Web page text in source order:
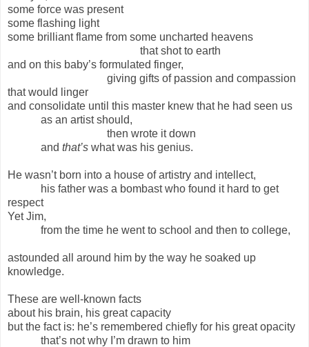
some force was present
some flashing light
some brilliant flame from some uncharted heavens
that shot to earth
and on this baby’s formulated finger,
giving gifts of passion and compassion
that would linger
and consolidate until this master knew that he had seen us
as an artist should,
then wrote it down
and that’s what was his genius.
He wasn’t born into a house of artistry and intellect,
his father was a bombast who found it hard to get
respect
Yet Jim,
from the time he went to school and then to college,
astounded all around him by the way he soaked up
knowledge.
These are well-known facts
about his brain, his great capacity
but the fact is: he’s remembered chiefly for his great opacity
that’s not why I’m drawn to him